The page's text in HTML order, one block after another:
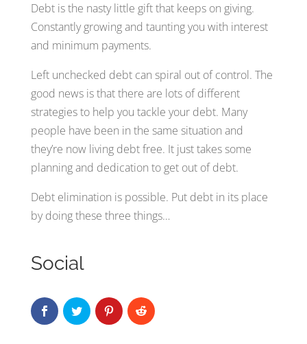
Debt is the nasty little gift that keeps on giving.
Constantly growing and taunting you with interest
and minimum payments.
Left unchecked debt can spiral out of control. The
good news is that there are lots of different
strategies to help you tackle your debt. Many
people have been in the same situation and
they’re now living debt free. It just takes some
planning and dedication to get out of debt.
Debt elimination is possible. Put debt in its place
by doing these three things…
Social